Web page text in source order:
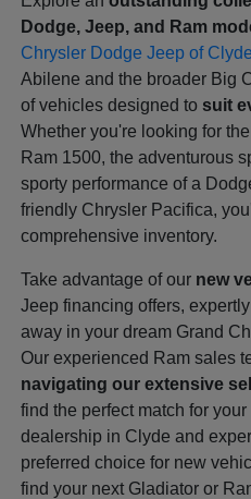
Dodge, Jeep, and Ram
Chrysler Dodge Jeep of Clyde
Abilene and the broader Big
of vehicles designed to suit
Whether you're looking for
Ram 1500, the adventurous
sporty performance of a
friendly Chrysler Pacifica,
comprehensive inventory.
Take advantage of our new
Jeep financing offers,
away in your dream Grand
Our experienced Ram sales
navigating our extensive
find the perfect match for
dealership in Clyde and
preferred choice for new
find your next Gladiator or